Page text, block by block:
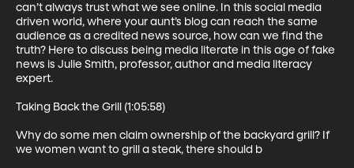
can’t always trust what we see online. In this social media
driven world, where your aunt’s blog can reach the same
audience as a credited news source, how can we find the
truth? Here to discuss being media literate in this age of fake
news is Julie Smith, professor, author and media literacy
expert.
Taking Back the Grill (1:05:58)
Why do some men claim ownership of the backyard grill? If
we women want to grill a steak, there should b